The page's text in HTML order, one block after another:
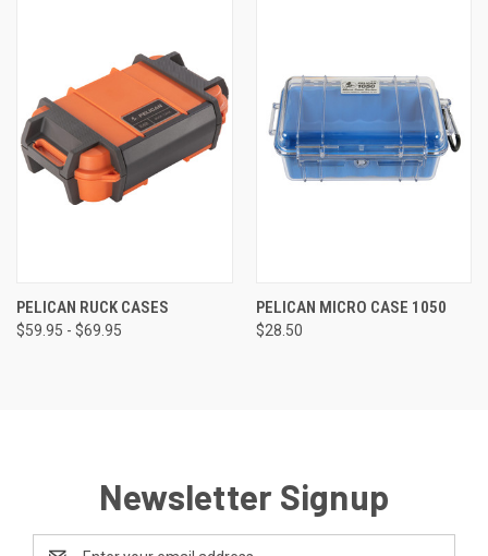
PELICAN RUCK CASES
$59.95 - $69.95
PELICAN MICRO CASE 1050
$28.50
Newsletter Signup
Email